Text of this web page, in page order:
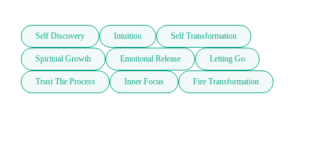
Self Discovery Intuition Self Transformation
Spiritual Growth Emotional Release Letting Go
Trust The Process Inner Focus Fire Transformation